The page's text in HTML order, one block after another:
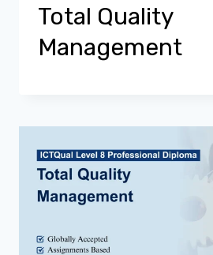
Total Quality
Management